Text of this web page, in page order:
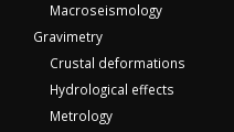
Macroseismology
Gravimetry
Crustal deformations
Hydrological effects
Metrology